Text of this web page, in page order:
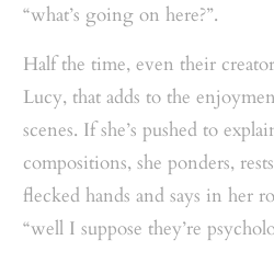
“what’s going on here?”.
Half the time, even their
Lucy, that adds to the
scenes. If she’s pushed to
compositions, she ponders,
flecked hands and says in her
“well I suppose they’re